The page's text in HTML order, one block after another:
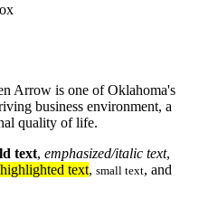
Arrow is one of Oklahoma's
business environment, a
quality of life.
text, emphasized/italic text,
highlighted text, small text, and